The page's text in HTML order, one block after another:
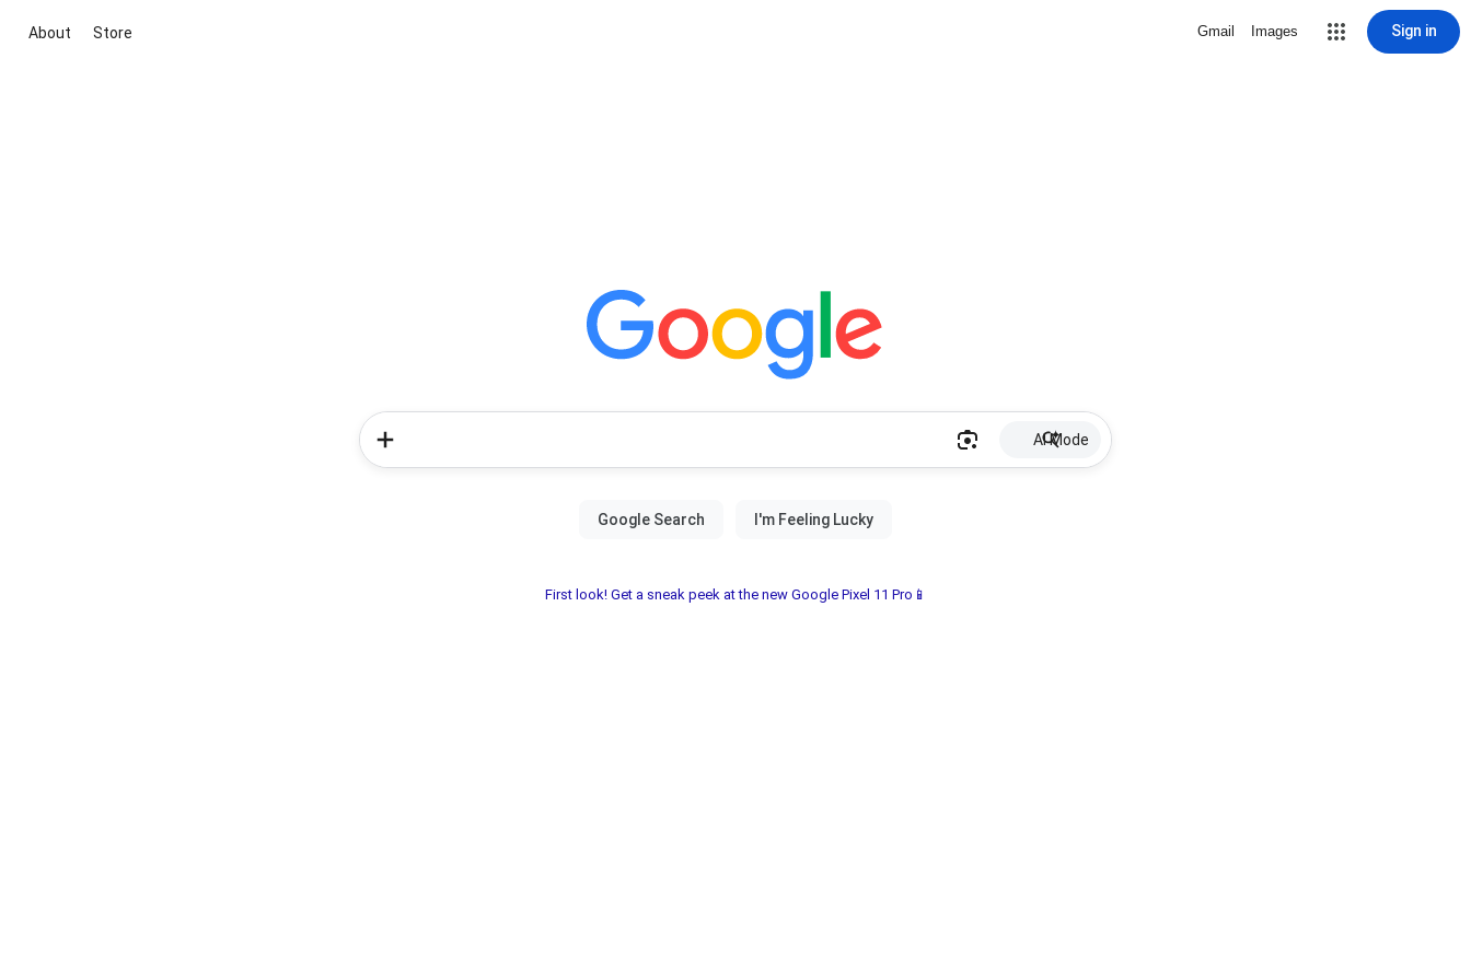
About Store Gmail Images Sign in
AI Mode
First look! Get a sneak peek at the new Google Pixel 11 Pro📱